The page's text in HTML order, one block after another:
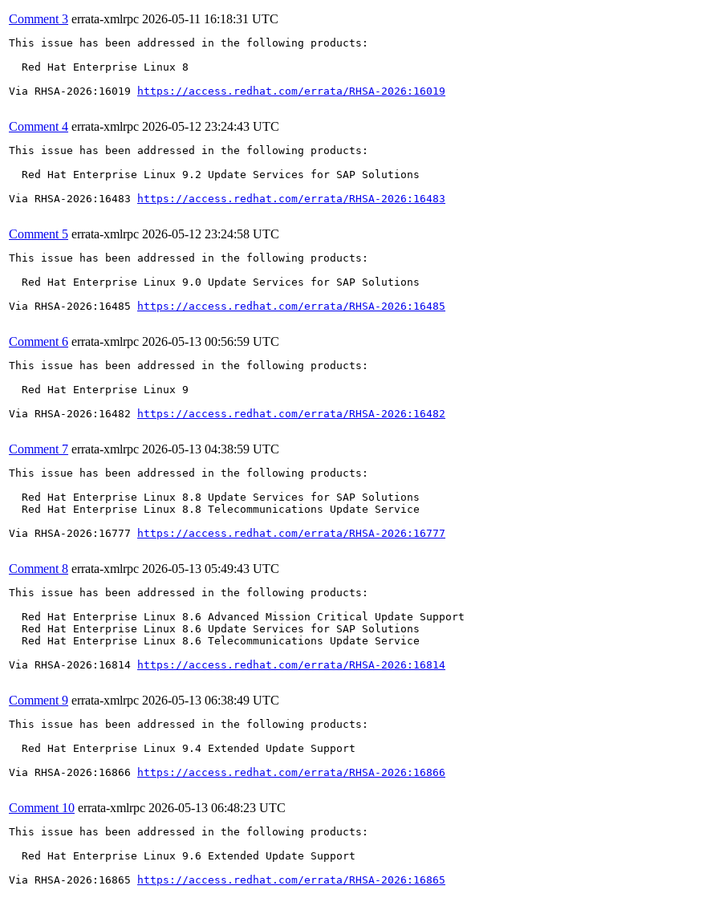
Comment 3 errata-xmlrpc 2026-05-11 16:18:31 UTC
This issue has been addressed in the following products:
  Red Hat Enterprise Linux 8
Via RHSA-2026:16019
https://access.redhat.com/errata/RHSA-2026:16019
Comment 4 errata-xmlrpc 2026-05-12 23:24:43 UTC
This issue has been addressed in the following products:
  Red Hat Enterprise Linux 9.2 Update Services for SAP Solutions
Via RHSA-2026:16483
https://access.redhat.com/errata/RHSA-2026:16483
Comment 5 errata-xmlrpc 2026-05-12 23:24:58 UTC
This issue has been addressed in the following products:
  Red Hat Enterprise Linux 9.0 Update Services for SAP Solutions
Via RHSA-2026:16485
https://access.redhat.com/errata/RHSA-2026:16485
Comment 6 errata-xmlrpc 2026-05-13 00:56:59 UTC
This issue has been addressed in the following products:
  Red Hat Enterprise Linux 9
Via RHSA-2026:16482
https://access.redhat.com/errata/RHSA-2026:16482
Comment 7 errata-xmlrpc 2026-05-13 04:38:59 UTC
This issue has been addressed in the following products:
  Red Hat Enterprise Linux 8.8 Update Services for SAP Solutions
  Red Hat Enterprise Linux 8.8 Telecommunications Update Service
Via RHSA-2026:16777
https://access.redhat.com/errata/RHSA-2026:16777
Comment 8 errata-xmlrpc 2026-05-13 05:49:43 UTC
This issue has been addressed in the following products:
  Red Hat Enterprise Linux 8.6 Advanced Mission Critical Update Support
  Red Hat Enterprise Linux 8.6 Update Services for SAP Solutions
  Red Hat Enterprise Linux 8.6 Telecommunications Update Service
Via RHSA-2026:16814
https://access.redhat.com/errata/RHSA-2026:16814
Comment 9 errata-xmlrpc 2026-05-13 06:38:49 UTC
This issue has been addressed in the following products:
  Red Hat Enterprise Linux 9.4 Extended Update Support
Via RHSA-2026:16866
https://access.redhat.com/errata/RHSA-2026:16866
Comment 10 errata-xmlrpc 2026-05-13 06:48:23 UTC
This issue has been addressed in the following products:
  Red Hat Enterprise Linux 9.6 Extended Update Support
Via RHSA-2026:16865
https://access.redhat.com/errata/RHSA-2026:16865